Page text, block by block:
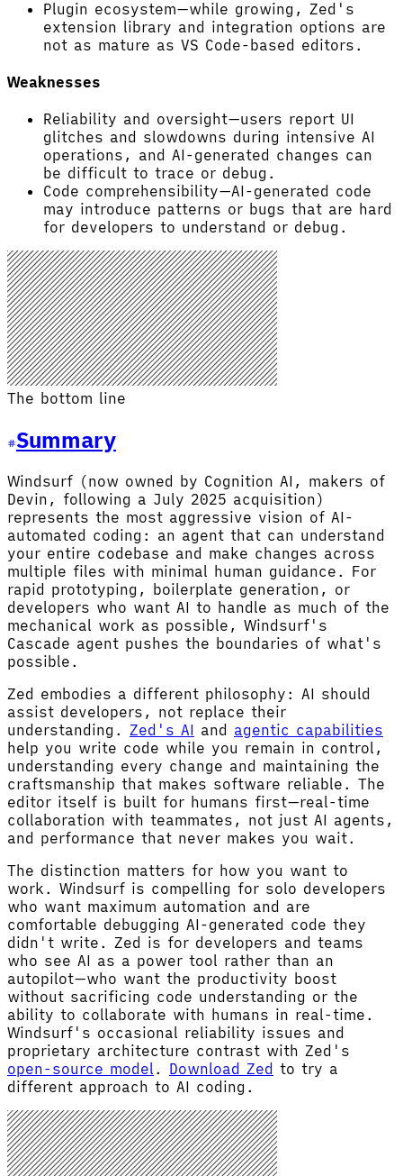
Plugin ecosystem—while growing, Zed's
extension library and integration options are
not as mature as VS Code-based editors.
Weaknesses
Reliability and oversight—users report UI
glitches and slowdowns during intensive AI
operations, and AI-generated changes can
be difficult to trace or debug.
Code comprehensibility—AI-generated code
may introduce patterns or bugs that are hard
for developers to understand or debug.
The bottom line
Summary
Windsurf (now owned by Cognition AI, makers of
Devin, following a July 2025 acquisition)
represents the most aggressive vision of AI-
automated coding: an agent that can understand
your entire codebase and make changes across
multiple files with minimal human guidance. For
rapid prototyping, boilerplate generation, or
developers who want AI to handle as much of the
mechanical work as possible, Windsurf's
Cascade agent pushes the boundaries of what's
possible.
Zed embodies a different philosophy: AI should
assist developers, not replace their
understanding. Zed's AI and agentic capabilities
help you write code while you remain in control,
understanding every change and maintaining the
craftsmanship that makes software reliable. The
editor itself is built for humans first—real-time
collaboration with teammates, not just AI agents,
and performance that never makes you wait.
The distinction matters for how you want to
work. Windsurf is compelling for solo developers
who want maximum automation and are
comfortable debugging AI-generated code they
didn't write. Zed is for developers and teams
who see AI as a power tool rather than an
autopilot—who want the productivity boost
without sacrificing code understanding or the
ability to collaborate with humans in real-time.
Windsurf's occasional reliability issues and
proprietary architecture contrast with Zed's
open-source model . Download Zed to try a
different approach to AI coding.